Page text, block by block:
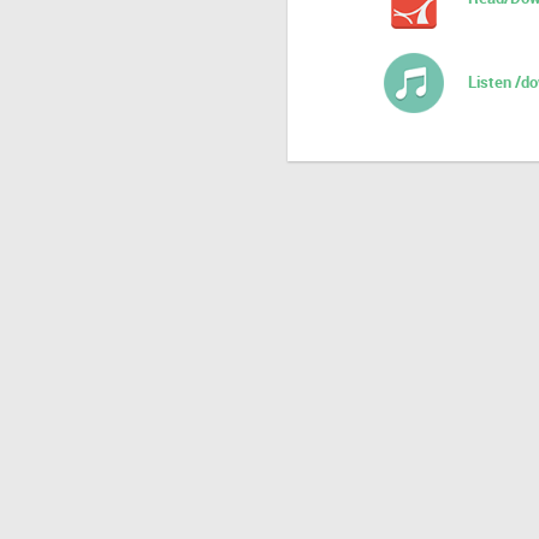
Listen /